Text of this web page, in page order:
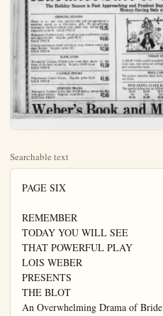
Searchable text
PAGE SIX
REMEMBER
TODAY YOU WILL SEE
THAT POWERFUL PLAY
LOIS WEBER
PRESENTS
THE BLOT
An Overwhelming Drama of Bride